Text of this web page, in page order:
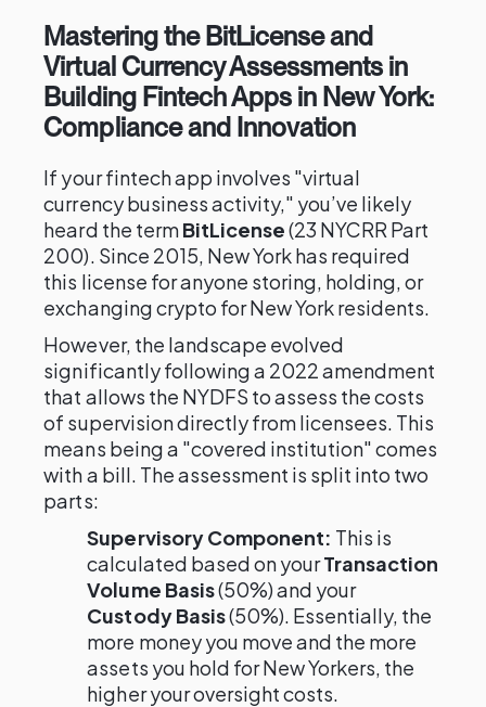
Mastering the BitLicense and
Virtual Currency Assessments in
Building Fintech Apps in New York:
Compliance and Innovation
If your fintech app involves "virtual
currency business activity," you’ve likely
heard the termBitLicense(23 NYCRR Part
200). Since 2015, New York has required
this license for anyone storing, holding, or
exchanging crypto for New York residents.
However, the landscape evolved
significantly following a 2022 amendment
that allows the NYDFS to assess the costs
of supervision directly from licensees. This
means being a "covered institution" comes
with a bill. The assessment is split into two
parts:
Supervisory Component: This is
calculated based on yourTransaction
Volume Basis(50%) and your
Custody Basis(50%). Essentially, the
more money you move and the more
assets you hold for New Yorkers, the
higher your oversight costs.